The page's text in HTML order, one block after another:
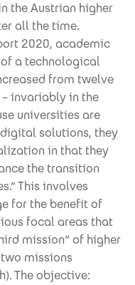
the Austrian higher
all the time.
2020, academic
a technological
from twelve
invariably in the
universities are
solutions, they
in that they
the transition
This involves
for the benefit of
focal areas that
mission” of higher
missions
The objective: